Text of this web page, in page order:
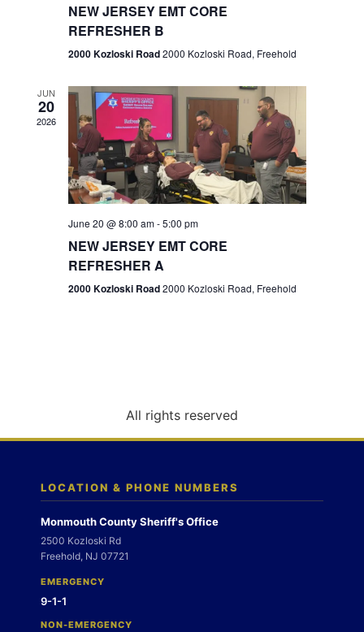
e
w
s
N
a
g
n
n
NEW JERSEY EMT CORE
REFRESHER B
2000 Kozloski Road2000 Kozloski Road, Freehold
JUN
20
2026
June 20 @ 8:00 am-5:00 pm
NEW JERSEY EMT CORE
REFRESHER A
2000 Kozloski Road2000 Kozloski Road, Freehold
All rights reserved
LOCATION & PHONE NUMBERS
Monmouth County Sheriff's Office
2500 Kozloski Rd
Freehold, NJ 07721
EMERGENCY
9-1-1
NON-EMERGENCY